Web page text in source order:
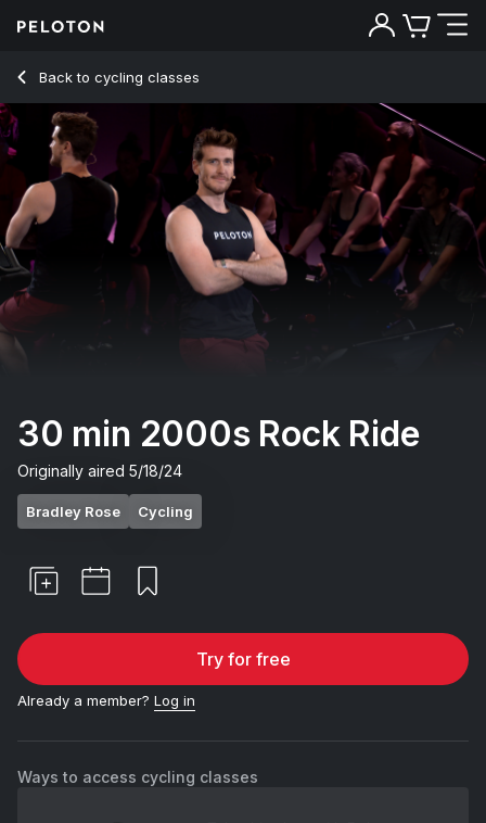
Back to cycling classes
Back
30 min 2000s Rock Ride
Originally aired 5/18/24
Bradley Rose Cycling
Try for free
Already a member? Log in
Ways to access cycling classes